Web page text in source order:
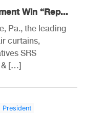
Win “Rep...
Pa., the leading
curtains,
SRS
& […]